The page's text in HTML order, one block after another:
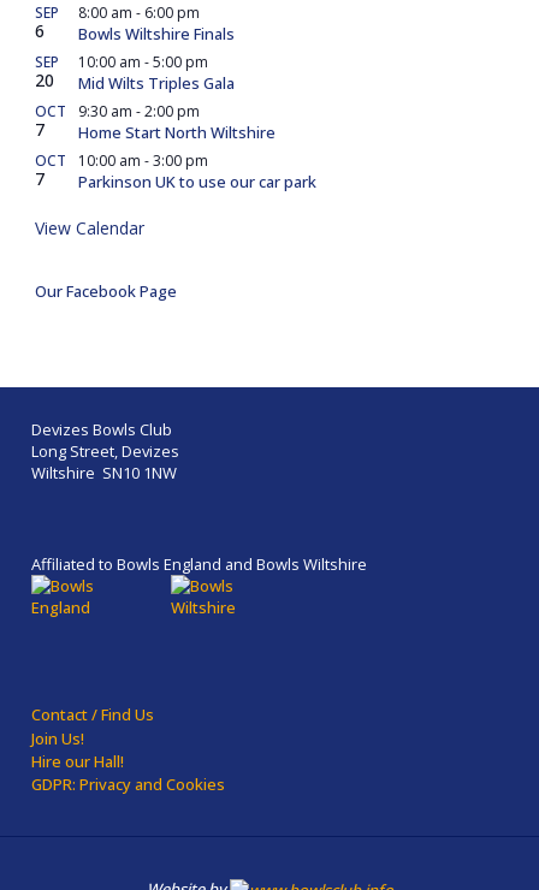
SEP
6
8:00 am - 6:00 pm
Bowls Wiltshire Finals
SEP
20
10:00 am -5:00 pm
Mid Wilts Triples Gala
OCT
7
9:30 am -2:00 pm
Home Start North Wiltshire
OCT
7
10:00 am -3:00 pm
Parkinson UK to use our car park
View Calendar
Our Facebook Page
Devizes Bowls Club
Long Street, Devizes
Wiltshire SN10 1NW
Affiliated to Bowls England and Bowls Wiltshire
Contact / Find Us
Join Us!
Hire our Hall!
GDPR: Privacy and Cookies